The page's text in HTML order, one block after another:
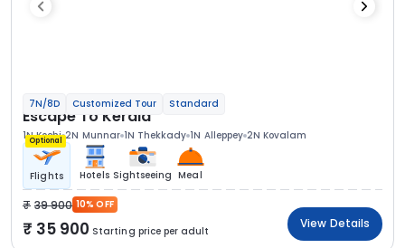
7N/8D Customized Tour Standard
Escape To Kerala
1N Kochi 2N Munnar 1N Thekkady 1N Alleppey 2N Kovalam
Optional
Flights Hotels Sightseeing Meal
39 900 10% OFF
35 900 Starting price per adult
View Details